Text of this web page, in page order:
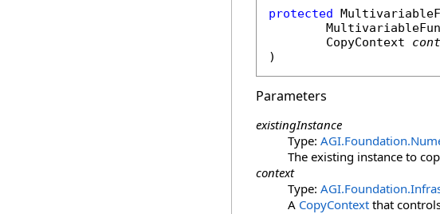
protected
CopyContext
)
Parameters
existingInstance
Type:
The existing instance to
context
Type:
A CopyContext that